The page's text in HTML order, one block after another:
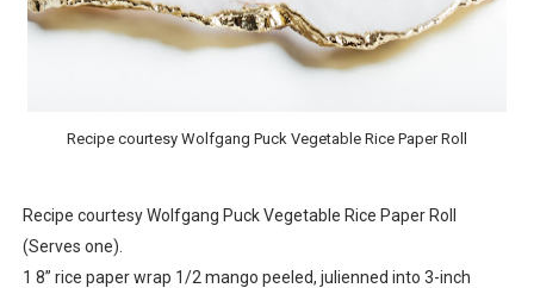
Albert Goya’s ‘Noblestone’ Reveals a Young British-
Recipe courtesy Wolfgang Puck Vegetable Rice Paper Roll
Recipe courtesy Wolfgang Puck Vegetable Rice Paper Roll
(Serves one).
1 8” rice paper wrap 1/2 mango peeled, julienned into 3-inch